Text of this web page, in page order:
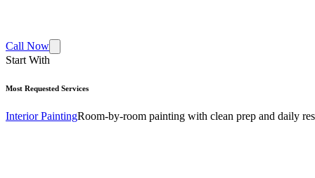
Call Now
Start With
Most Requested Services
Interior PaintingRoom-by-room painting with clean prep and daily